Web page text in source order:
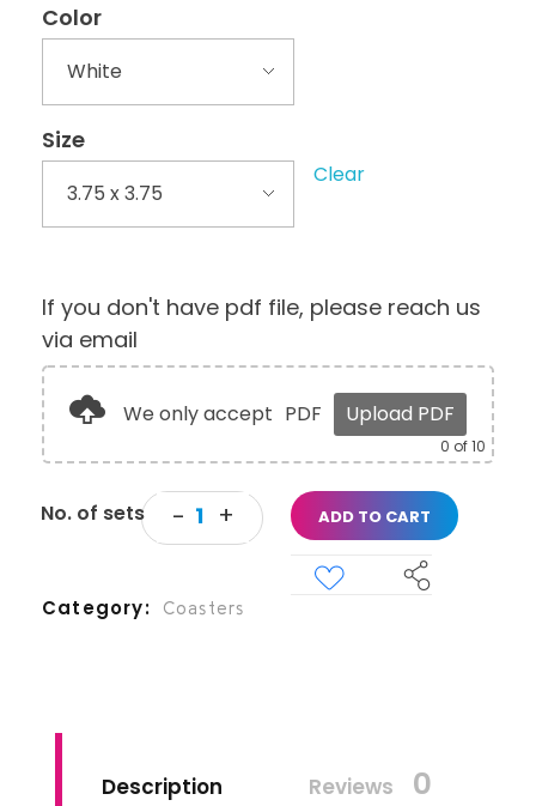
Color
Size
Clear
If you don't have pdf file, please reach us
via email
We only accept PDF Upload PDF
0 of 10
ADD TO CART
Category Coasters
Description Reviews 0